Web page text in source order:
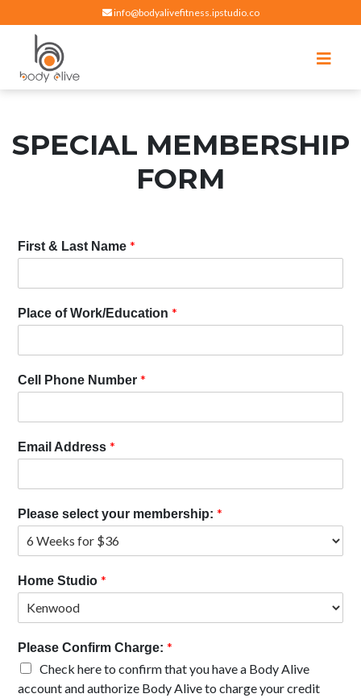
info@bodyalivefitness.ipstudio.co
Hot yoga, pilates, cardio, cycle and strength exercises
SPECIAL MEMBERSHIP
FORM
First & Last Name *
Place of Work/Education *
Cell Phone Number *
Email Address *
Please select your membership: *
Home Studio *
Please Confirm Charge: *
Check here to confirm that you have a Body Alive
account and authorize Body Alive to charge your credit